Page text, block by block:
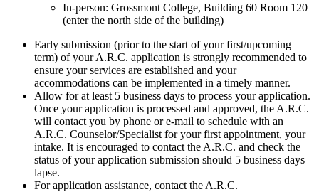
In-person: Grossmont College, Building 60 Room 120
(enter the north side of the building)
Early submission (prior to the start of your first/upcoming
term) of your A.R.C. application is strongly recommended to
ensure your services are established and your
accommodations can be implemented in a timely manner.
Allow for at least 5 business days to process your application.
Once your application is processed and approved, the A.R.C.
will contact you by phone or e-mail to schedule with an
A.R.C. Counselor/Specialist for your first appointment, your
intake. It is encouraged to contact the A.R.C. and check the
status of your application submission should 5 business days
lapse.
For application assistance, contact the A.R.C.